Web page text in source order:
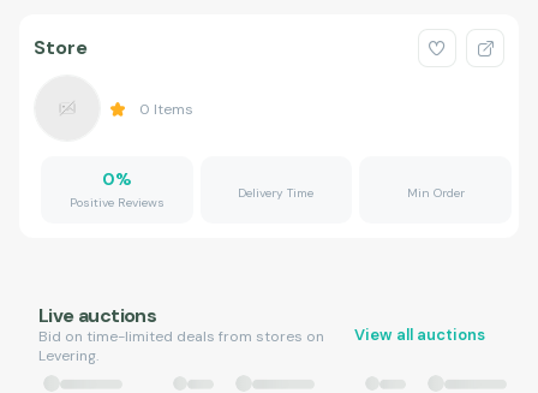
Store
0 Items
0%
Positive Reviews
Delivery Time Min Order
Live auctions
Bid on time-limited deals from stores on
Levering.
View all auctions